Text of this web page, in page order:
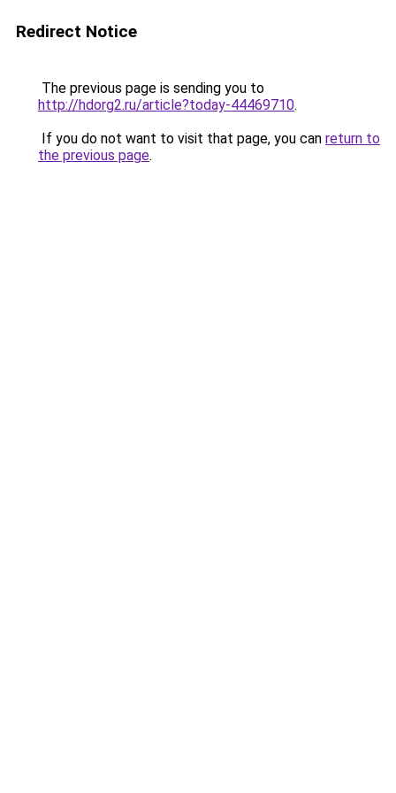
Redirect Notice
The previous page is sending you to
http://hdorg2.ru/article?today-44469710.
If you do not want to visit that page, you can return to
the previous page.